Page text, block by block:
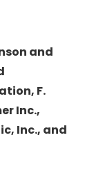
and
F.
Inc.,
Inc., and